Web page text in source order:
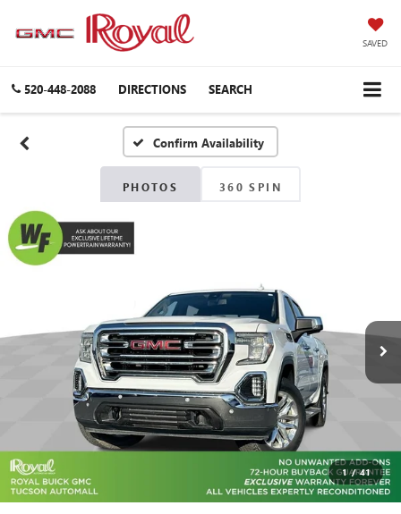
SAVED
520-448-2088 DIRECTIONS SEARCH
Confirm Availability
PHOTOS 360 SPIN
1 / 41